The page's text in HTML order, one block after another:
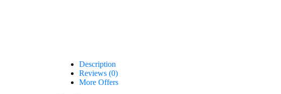
Description
Reviews (0)
More Offers